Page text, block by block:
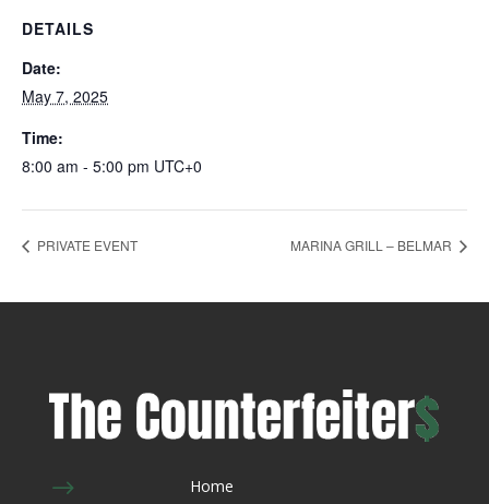
DETAILS
Date:
May 7, 2025
Time:
8:00 am - 5:00 pm UTC+0
PRIVATE EVENT MARINA GRILL – BELMAR
$ Home